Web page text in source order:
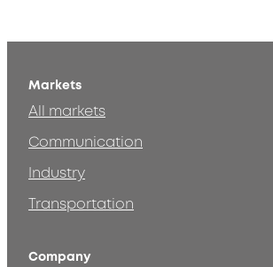
Markets
All markets
Communication
Industry
Transportation
Company